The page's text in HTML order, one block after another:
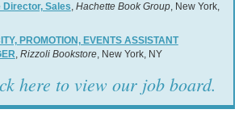
Director, Sales, Hachette Book Group, New York,
PROMOTION, EVENTS ASSISTANT
, Rizzoli Bookstore, New York, NY
here to view our job board.